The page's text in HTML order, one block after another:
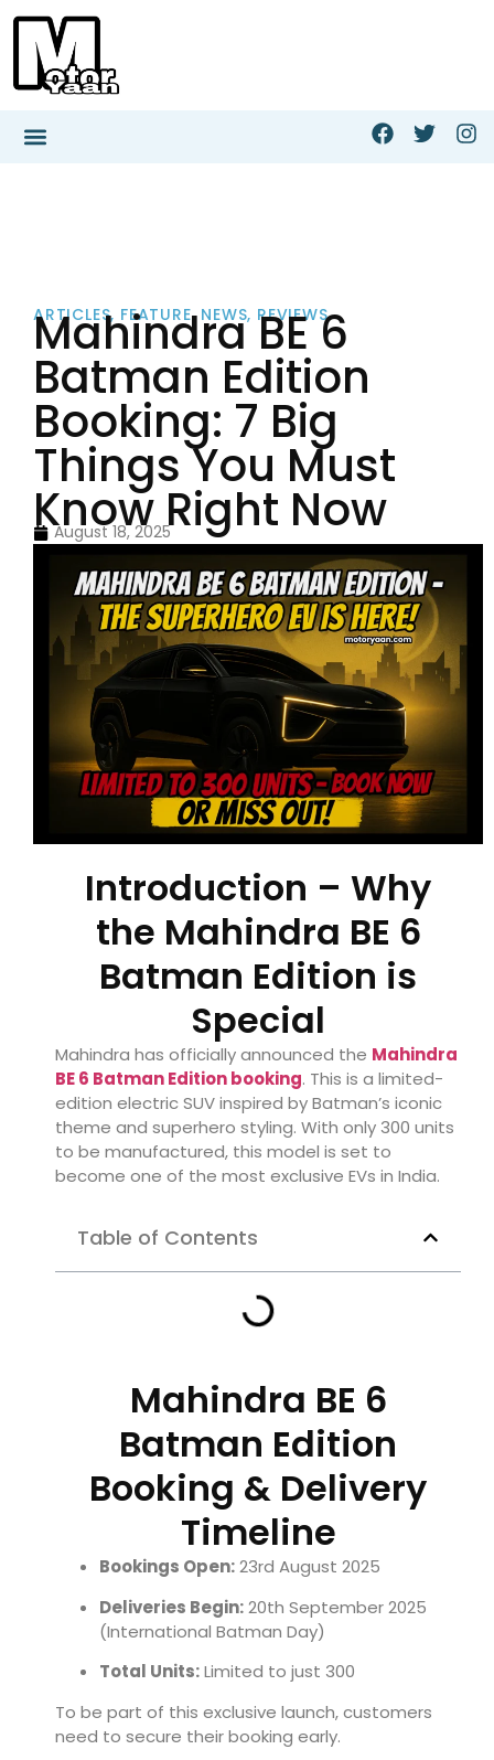
ARTICLES, FEATURE, NEWS, REVIEWS
Mahindra BE 6
Batman Edition
Booking: 7 Big
Things You Must
Know Right Now
August 18, 2025
Introduction – Why
the Mahindra BE 6
Batman Edition is
Special
Mahindra has officially announced the Mahindra
BE 6 Batman Edition booking. This is a limited-
edition electric SUV inspired by Batman’s iconic
theme and superhero styling. With only 300 units
to be manufactured, this model is set to
become one of the most exclusive EVs in India.
Table of Contents
Mahindra BE 6
Batman Edition
Booking & Delivery
Timeline
Bookings Open:23rd August 2025
Deliveries Begin:20th September 2025
(International Batman Day)
Total Units:Limited to just 300
To be part of this exclusive launch, customers
need to secure their booking early.